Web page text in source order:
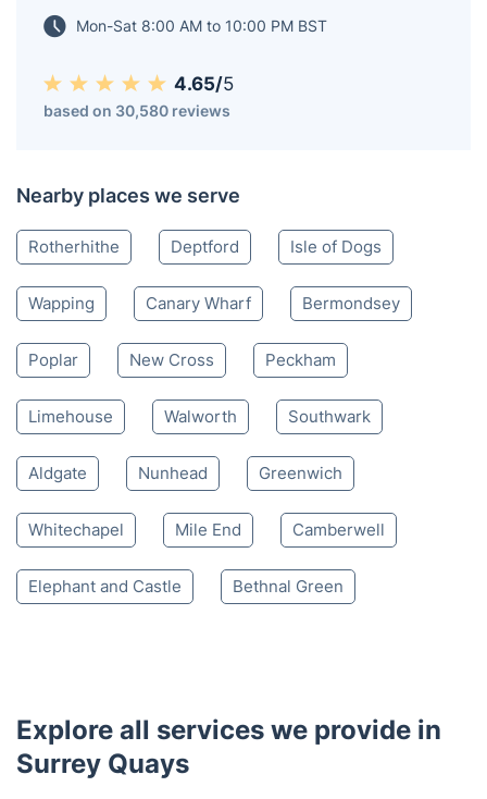
Mon-Sat 8:00 AM to 10:00 PM BST
4.65/5
based on 30,580 reviews
Nearby places we serve
Rotherhithe Deptford Isle of Dogs
Wapping Canary Wharf Bermondsey
Poplar New Cross Peckham
Limehouse Walworth Southwark
Aldgate Nunhead Greenwich
Whitechapel Mile End Camberwell
Elephant and Castle Bethnal Green
Explore all services we provide in
Surrey Quays